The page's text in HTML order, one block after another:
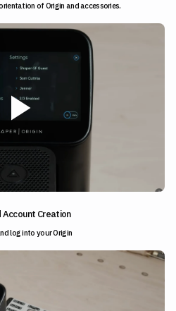
of Origin and accessories.
Account Creation
log into your Origin